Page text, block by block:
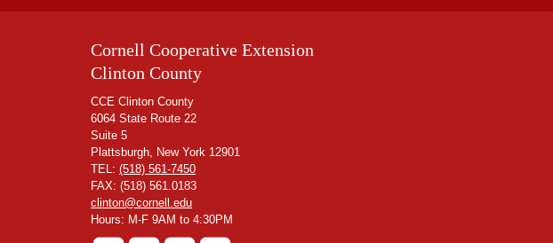
Cornell Cooperative Extension
Clinton County
CCE Clinton County
6064 State Route 22
Suite 5
Plattsburgh, New York 12901
TEL: (518) 561-7450
FAX: (518) 561.0183
clinton@cornell.edu
Hours: M-F 9AM to 4:30PM